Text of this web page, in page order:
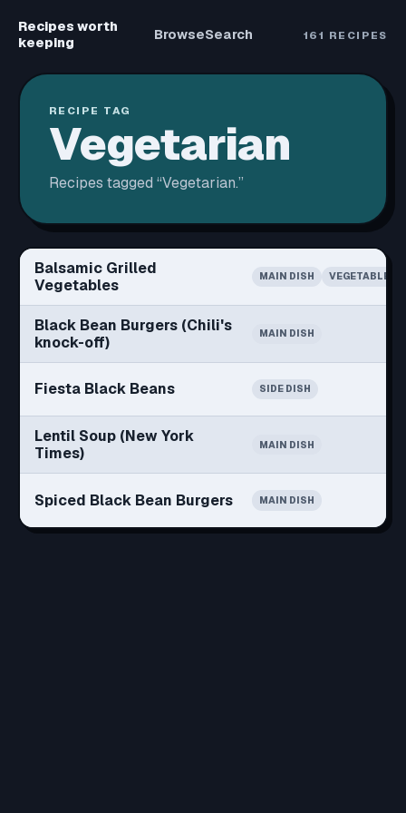
Recipes worth
keeping
BrowseSearch 161 RECIPES
RECIPE TAG
Vegetarian
Recipes tagged “Vegetarian.”
Balsamic Grilled
Vegetables
MAIN DISH VEGETABLE
Black Bean Burgers (Chili's
knock-off)
MAIN DISH
Fiesta Black Beans SIDE DISH
Lentil Soup (New York
Times)
MAIN DISH
Spiced Black Bean Burgers MAIN DISH